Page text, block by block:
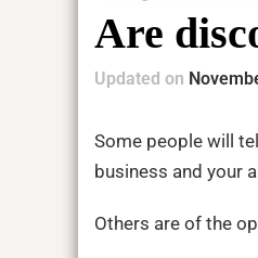
Are
Updated on
Some people will
business and your
Others are of the